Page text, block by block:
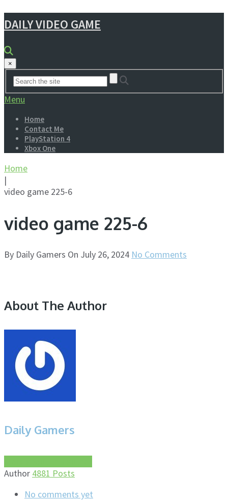
DAILY VIDEO GAME
×
Menu
Home
Contact Me
PlayStation 4
Xbox One
Home
|
video game 225-6
video game 225-6
By Daily Gamers On July 26, 2024 No Comments
About The Author
Daily Gamers
Author 4881 Posts
No comments yet